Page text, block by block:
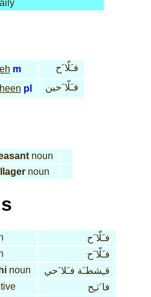
m
فـَلّا َح
heen pl فـَلّا َحين
noun
noun
فـَلّا َح
فـَلّا َح
hi noun
قـِشطـَة فـَلا َحي
فا َتـِح